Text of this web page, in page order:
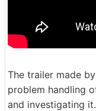
The trailer made
problem handling
and investigating it.